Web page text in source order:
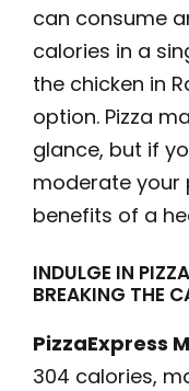
can consume
calories in a
the chicken in
option. Pizza
glance, but if
moderate your
benefits of a
INDULGE IN
BREAKING THE
PizzaExpress
304 calories,